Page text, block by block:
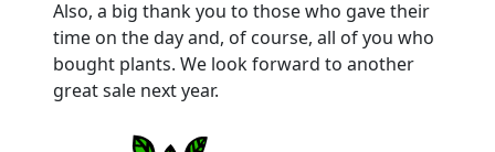
Also, a big thank you to those who gave their
time on the day and, of course, all of you who
bought plants. We look forward to another
great sale next year.